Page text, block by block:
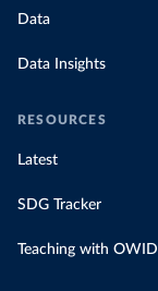
Data
Data Insights
RESOURCES
Latest
SDG Tracker
Teaching with OWID